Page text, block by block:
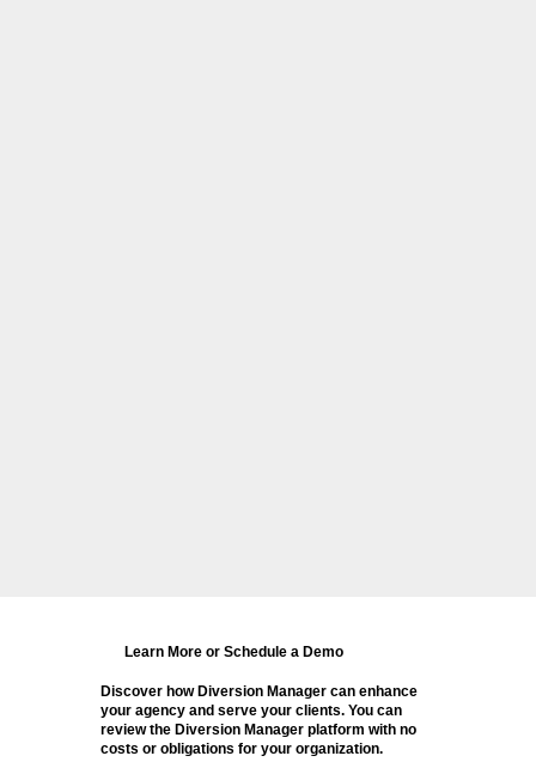
Learn More or Schedule a Demo
Discover how Diversion Manager can enhance
your agency and serve your clients. You can
review the Diversion Manager platform with no
costs or obligations for your organization.